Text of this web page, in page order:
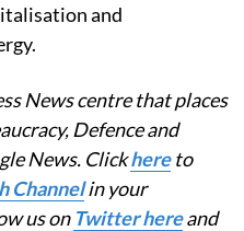
and
News centre that places
Defence and
News. Clickhereto
Channelin your
us on Twitter hereand